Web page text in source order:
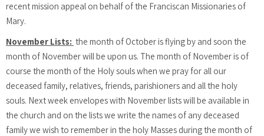
recent mission appeal on behalf of the Franciscan Missionaries of
Mary.
November Lists: the month of October is flying by and soon the
month of November will be upon us. The month of November is of
course the month of the Holy souls when we pray for all our
deceased family, relatives, friends, parishioners and all the holy
souls. Next week envelopes with November lists will be available in
the church and on the lists we write the names of any deceased
family we wish to remember in the holy Masses during the month of